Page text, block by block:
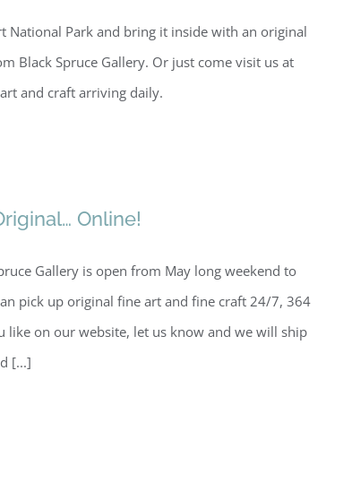
National Park and bring it inside with an original
Black Spruce Gallery. Or just come visit us at
and craft arriving daily.
Online!
Gallery is open from May long weekend to
pick up original fine art and fine craft 24/7, 364
like on our website, let us know and we will ship
[...]